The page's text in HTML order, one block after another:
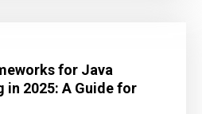
for Java
2025: A Guide for